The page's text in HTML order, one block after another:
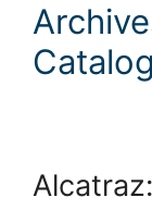
Catalog